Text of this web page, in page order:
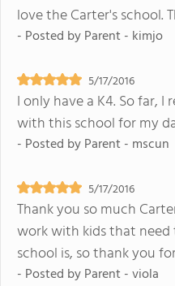
love the Carter's school.
- Posted byParent - kimjo
5/17/2016
I only have a K4. So far,
with this school for my
- Posted byParent - mscun
5/17/2016
Thank you so much
work with kids that
school is, so thank you
- Posted byParent - viola